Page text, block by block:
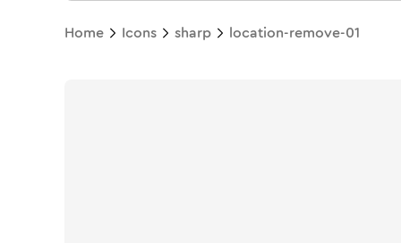
Home Icons sharp location-remove-01